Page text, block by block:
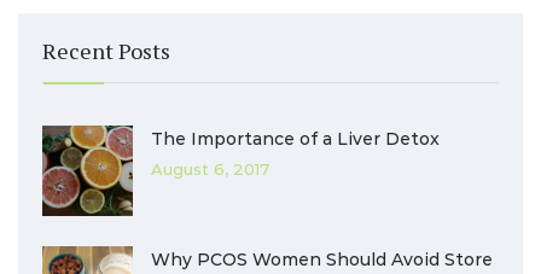
Recent Posts
The Importance of a Liver Detox
August 6, 2017
Why PCOS Women Should Avoid Store